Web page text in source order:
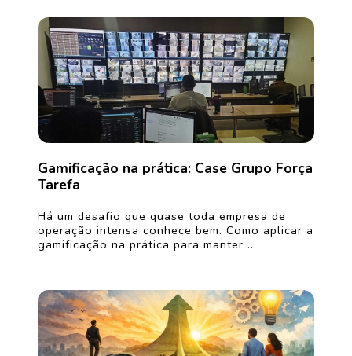
Gamificação na prática: Case Grupo Força
Tarefa
Há um desafio que quase toda empresa de
operação intensa conhece bem. Como aplicar a
gamificação na prática para manter ...